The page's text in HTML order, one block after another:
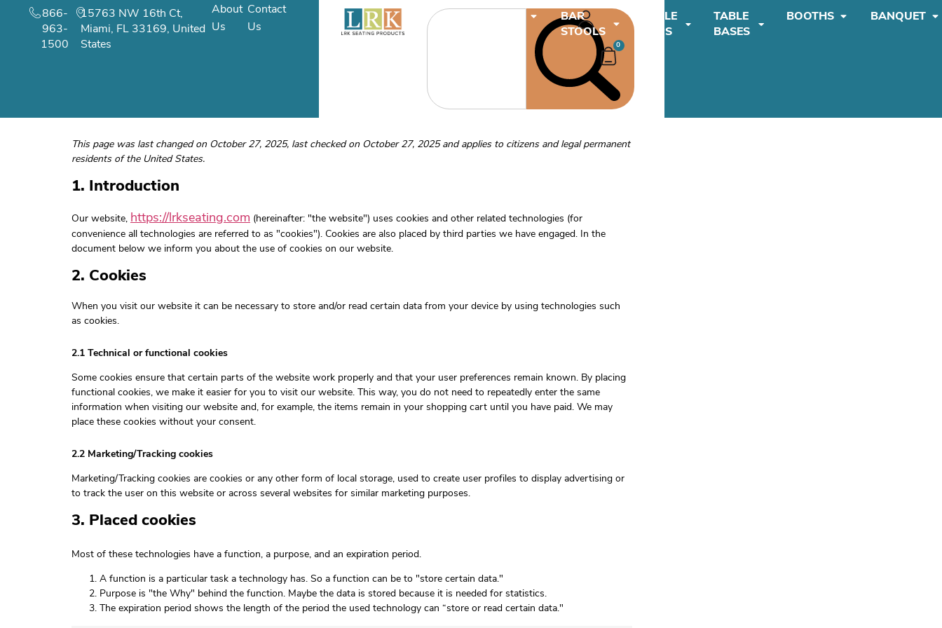
866-
963-
1500
15763 NW 16th Ct,
Miami, FL 33169, United
States
About
Us
Contact
Us
0
BAR
STOOLS
TABLE
TOPS
TABLE
BASES
BOOTHS BANQUET
This page was last changed on October 27, 2025, last checked on October 27, 2025 and applies to citizens and legal permanent
residents of the United States.
1. Introduction
Our website, https://lrkseating.com (hereinafter: "the website") uses cookies and other related technologies (for
convenience all technologies are referred to as "cookies"). Cookies are also placed by third parties we have engaged. In the
document below we inform you about the use of cookies on our website.
2. Cookies
When you visit our website it can be necessary to store and/or read certain data from your device by using technologies such
as cookies.
2.1 Technical or functional cookies
Some cookies ensure that certain parts of the website work properly and that your user preferences remain known. By placing
functional cookies, we make it easier for you to visit our website. This way, you do not need to repeatedly enter the same
information when visiting our website and, for example, the items remain in your shopping cart until you have paid. We may
place these cookies without your consent.
2.2 Marketing/Tracking cookies
Marketing/Tracking cookies are cookies or any other form of local storage, used to create user profiles to display advertising or
to track the user on this website or across several websites for similar marketing purposes.
3. Placed cookies
Most of these technologies have a function, a purpose, and an expiration period.
A function is a particular task a technology has. So a function can be to "store certain data."
Purpose is "the Why" behind the function. Maybe the data is stored because it is needed for statistics.
The expiration period shows the length of the period the used technology can “store or read certain data."